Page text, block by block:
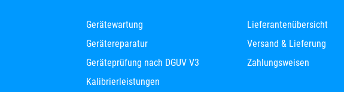
Gerätewartung
Gerätereparatur
Geräteprüfung nach DGUV V3
Kalibrierleistungen
Lieferantenübersicht
Versand & Lieferung
Zahlungsweisen